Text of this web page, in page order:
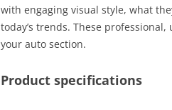
with engaging visual style, what
today’s trends. These
your auto section.
Product specifications